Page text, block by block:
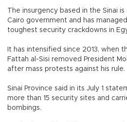
The insurgency based in the Sinai
Cairo government and has
toughest security crackdowns in
It has intensified since 2013, when
Fattah al-Sisi removed President
after mass protests against his rule.
Sinai Province said in its July 1
more than 15 security sites and
bombings.